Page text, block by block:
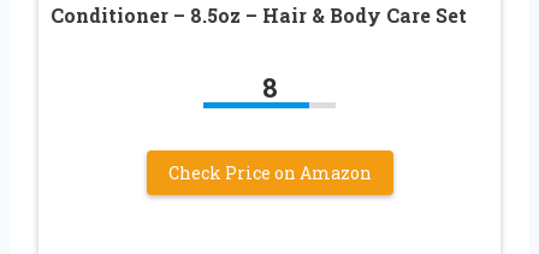
Conditioner – 8.5oz – Hair & Body Care Set
8
Check Price on Amazon